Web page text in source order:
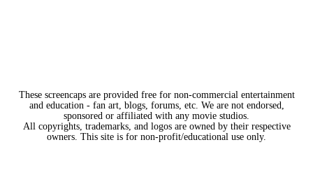
These screencaps are provided free for non-commercial entertainment
and education - fan art, blogs, forums, etc. We are not endorsed,
sponsored or affiliated with any movie studios.
All copyrights, trademarks, and logos are owned by their respective
owners. This site is for non-profit/educational use only.